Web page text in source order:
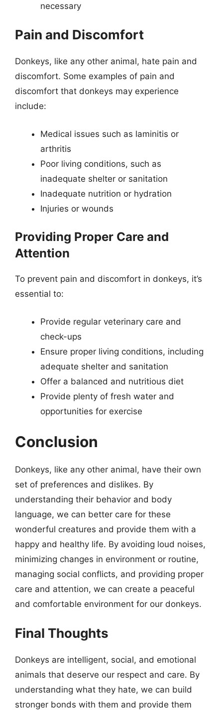
necessary
Pain and Discomfort
Donkeys, like any other animal, hate pain and
discomfort. Some examples of pain and
discomfort that donkeys may experience
include:
Medical issues such as laminitis or
arthritis
Poor living conditions, such as
inadequate shelter or sanitation
Inadequate nutrition or hydration
Injuries or wounds
Providing Proper Care and
Attention
To prevent pain and discomfort in donkeys, it’s
essential to:
Provide regular veterinary care and
check-ups
Ensure proper living conditions, including
adequate shelter and sanitation
Offer a balanced and nutritious diet
Provide plenty of fresh water and
opportunities for exercise
Conclusion
Donkeys, like any other animal, have their own
set of preferences and dislikes. By
understanding their behavior and body
language, we can better care for these
wonderful creatures and provide them with a
happy and healthy life. By avoiding loud noises,
minimizing changes in environment or routine,
managing social conflicts, and providing proper
care and attention, we can create a peaceful
and comfortable environment for our donkeys.
Final Thoughts
Donkeys are intelligent, social, and emotional
animals that deserve our respect and care. By
understanding what they hate, we can build
stronger bonds with them and provide them